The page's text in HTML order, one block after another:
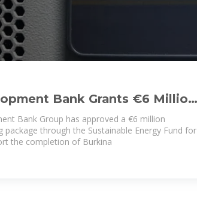
Bank Grants €6 Million
Faso''s
Bank Group has approved a €6 million
package through the Sustainable Energy Fund for
the completion of Burkina